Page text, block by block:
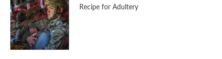
Recipe for Adultery